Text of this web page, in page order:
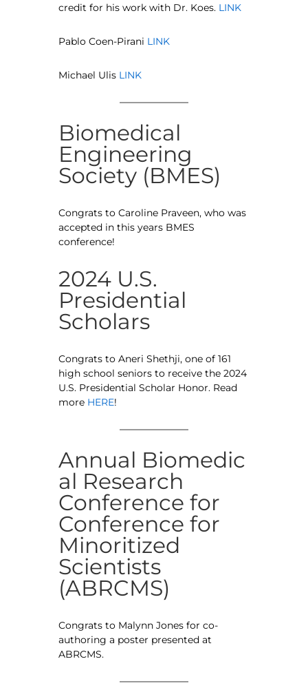
credit for his work with Dr. Koes. LINK
Pablo Coen-Pirani LINK
Michael Ulis LINK
Biomedical
Engineering
Society (BMES)
Congrats to Caroline Praveen, who was
accepted in this years BMES
conference!
2024 U.S.
Presidential
Scholars
Congrats to Aneri Shethji, one of 161
high school seniors to receive the 2024
U.S. Presidential Scholar Honor. Read
more HERE!
Annual Biomedic
al Research
Conference for
Conference for
Minoritized
Scientists
(ABRCMS)
Congrats to Malynn Jones for co-
authoring a poster presented at
ABRCMS.